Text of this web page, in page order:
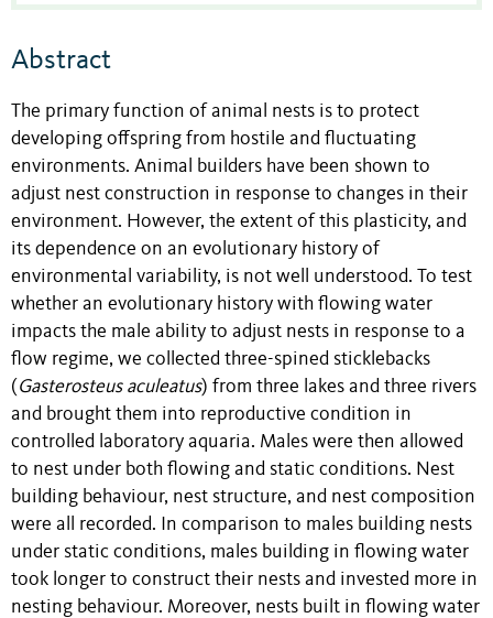
Abstract
The primary function of animal nests is to protect
developing offspring from hostile and fluctuating
environments. Animal builders have been shown to
adjust nest construction in response to changes in their
environment. However, the extent of this plasticity, and
its dependence on an evolutionary history of
environmental variability, is not well understood. To test
whether an evolutionary history with flowing water
impacts the male ability to adjust nests in response to a
flow regime, we collected three-spined sticklebacks
( Gasterosteus aculeatus) from three lakes and three rivers
and brought them into reproductive condition in
controlled laboratory aquaria. Males were then allowed
to nest under both flowing and static conditions. Nest
building behaviour, nest structure, and nest composition
were all recorded. In comparison to males building nests
under static conditions, males building in flowing water
took longer to construct their nests and invested more in
nesting behaviour. Moreover, nests built in flowing water